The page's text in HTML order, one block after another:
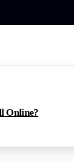
Online?